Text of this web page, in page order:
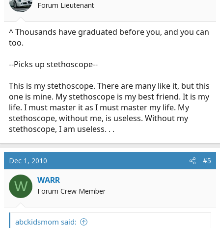
Forum Lieutenant
^ Thousands have graduated before you, and you can
too.
--Picks up stethoscope--
This is my stethoscope. There are many like it, but this
one is mine. My stethoscope is my best friend. It is my
life. I must master it as I must master my life. My
stethoscope, without me, is useless. Without my
stethoscope, I am useless. . .
Dec 1, 2010 #5
W WARR
Forum Crew Member
abckidsmom said: